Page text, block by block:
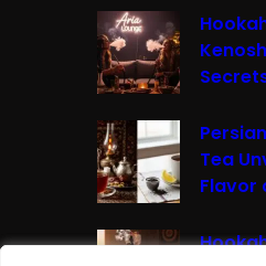
Tea
Flavor